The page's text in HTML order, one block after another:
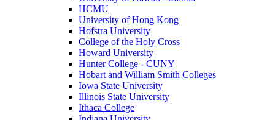
HCMU
University of Hong Kong
Hofstra University
College of the Holy Cross
Howard University
Hunter College - CUNY
Hobart and William Smith Colleges
Iowa State University
Illinois State University
Ithaca College